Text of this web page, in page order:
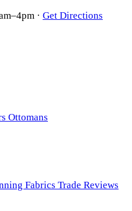
· Get Directions
Ottomans
Fabrics Trade Reviews